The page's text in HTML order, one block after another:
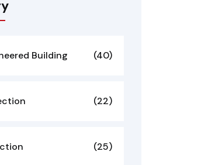
Building (40)
(22)
(25)